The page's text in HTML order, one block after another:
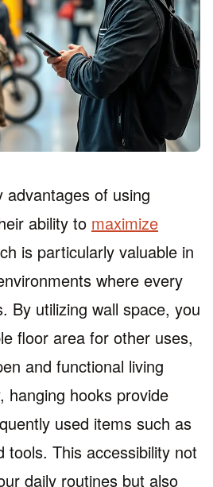
of using
ability to maximize
is particularly valuable in
where every
By utilizing wall space, you
floor area for other uses,
and functional living
hanging hooks provide
used items such as
tools. This accessibility not
daily routines but also